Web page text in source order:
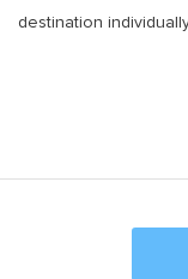
destination